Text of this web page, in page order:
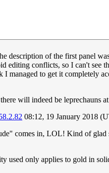
description of the first panel
conflicts, so I can't see
to get it completely
will indeed be leprechauns
08:12, 19 January 2018
comes in, LOL! Kind of
used only applies to gold in